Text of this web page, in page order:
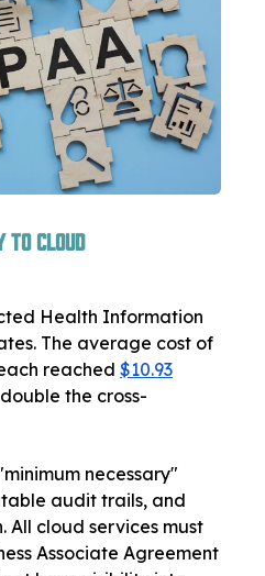
to Cloud
Health Information
The average cost of
reached $10.93
the cross-
necessary"
audit trails, and
All cloud services must
Associate Agreement